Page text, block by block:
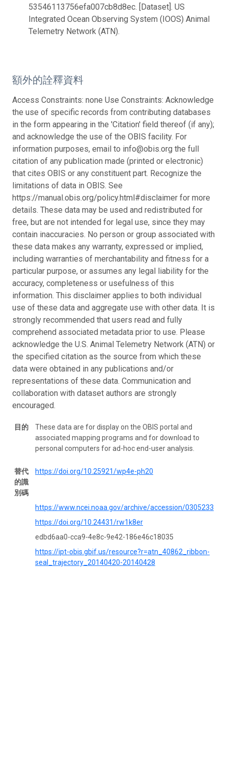
53546113756efa007cb8d8ec. [Dataset]. US
Integrated Ocean Observing System (IOOS) Animal
Telemetry Network (ATN).
額外的詮釋資料
Access Constraints: none Use Constraints: Acknowledge
the use of specific records from contributing databases
in the form appearing in the 'Citation' field thereof (if any);
and acknowledge the use of the OBIS facility. For
information purposes, email to info@obis.org the full
citation of any publication made (printed or electronic)
that cites OBIS or any constituent part. Recognize the
limitations of data in OBIS. See
https://manual.obis.org/policy.html#disclaimer for more
details. These data may be used and redistributed for
free, but are not intended for legal use, since they may
contain inaccuracies. No person or group associated with
these data makes any warranty, expressed or implied,
including warranties of merchantability and fitness for a
particular purpose, or assumes any legal liability for the
accuracy, completeness or usefulness of this
information. This disclaimer applies to both individual
use of these data and aggregate use with other data. It is
strongly recommended that users read and fully
comprehend associated metadata prior to use. Please
acknowledge the U.S. Animal Telemetry Network (ATN) or
the specified citation as the source from which these
data were obtained in any publications and/or
representations of these data. Communication and
collaboration with dataset authors are strongly
encouraged.
目的
These data are for display on the OBIS portal and
associated mapping programs and for download to
personal computers for ad-hoc end-user analysis.
替代
的識
別碼
https://doi.org/10.25921/wp4e-ph20
https://www.ncei.noaa.gov/archive/accession/0305233
https://doi.org/10.24431/rw1k8er
edbd6aa0-cca9-4e8c-9e42-186e46c18035
https://ipt-obis.gbif.us/resource?r=atn_40862_ribbon-
seal_trajectory_20140420-20140428